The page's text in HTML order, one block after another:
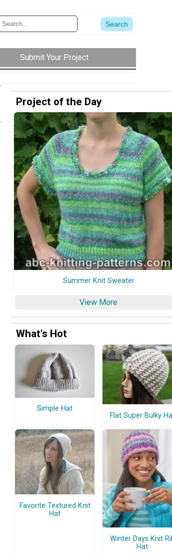
Submit Your Project
Project of the Day
Summer Knit Sweater
View More
What's Hot
Simple Hat
Flat Super Bulky
Favorite Textured Knit
Hat
Winter Days Knit
Hat